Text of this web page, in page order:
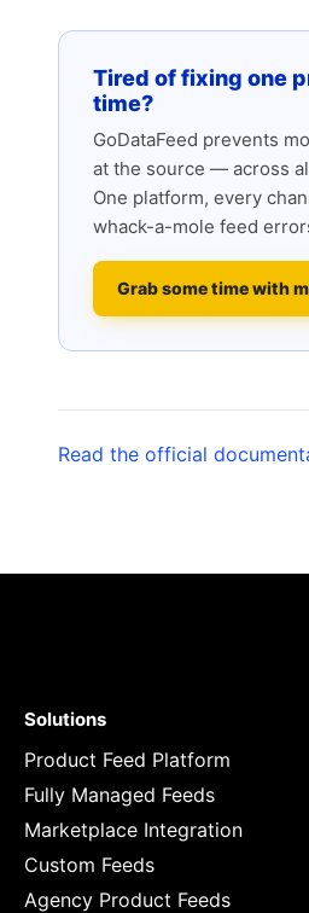
Tired of fixing one
time?
GoDataFeed prevents
at the source — across
One platform, every
whack-a-mole feed
Grab some time with
Read the official
Solutions
Product Feed Platform
Fully Managed Feeds
Marketplace Integration
Custom Feeds
Agency Product Feeds